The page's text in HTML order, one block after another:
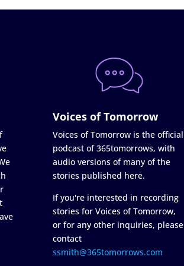
Voices of Tomorrow
Voices of Tomorrow is the official
podcast of 365tomorrows, with
audio versions of many of the
stories published here.
If you're interested in recording
stories for Voices of Tomorrow,
or for any other inquiries, please
contact
ssmith@365tomorrows.com